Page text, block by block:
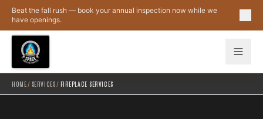
Skip to main content
Beat the fall rush — book your annual inspection now while we
have openings.
HOME/ SERVICES/ FIREPLACE SERVICES